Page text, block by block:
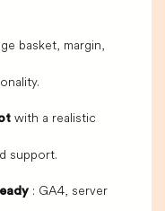
basket, margin,
with a realistic
support.
: GA4, server